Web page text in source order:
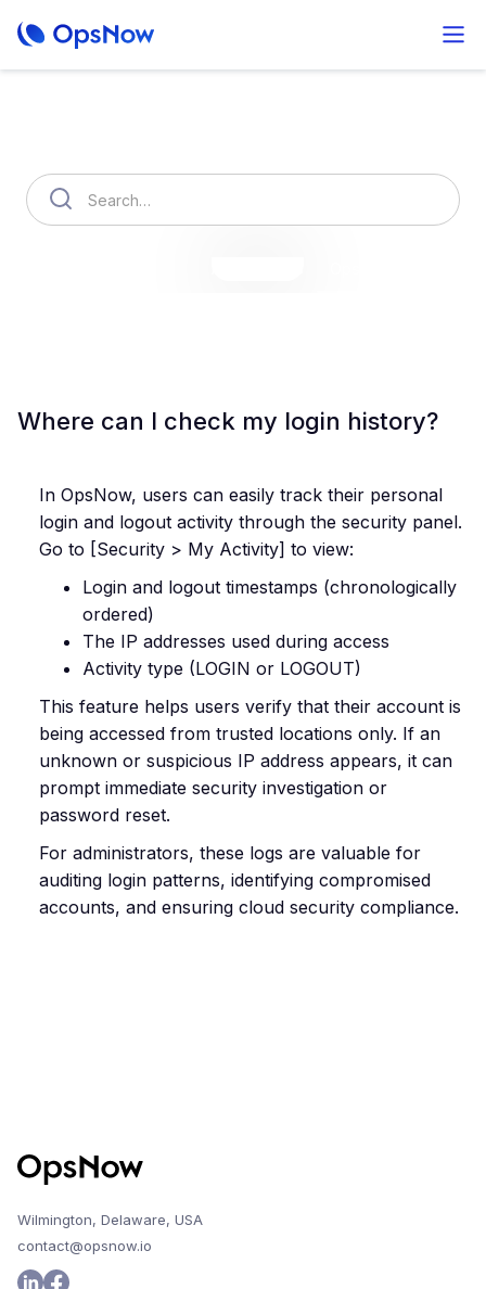
Where can I check my login history?
In OpsNow, users can easily track their personal
login and logout activity through the security panel.
Go to [Security > My Activity] to view:
Login and logout timestamps (chronologically
ordered)
The IP addresses used during access
Activity type (LOGIN or LOGOUT)
This feature helps users verify that their account is
being accessed from trusted locations only. If an
unknown or suspicious IP address appears, it can
prompt immediate security investigation or
password reset.
For administrators, these logs are valuable for
auditing login patterns, identifying compromised
accounts, and ensuring cloud security compliance.
Wilmington, Delaware, USA
contact@opsnow.io